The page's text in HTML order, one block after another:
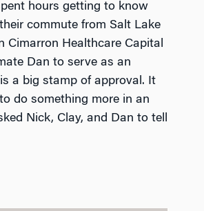
hours getting to know
commute from Salt Lake
Cimarron Healthcare Capital
Dan to serve as an
a big stamp of approval. It
do something more in an
Nick, Clay, and Dan to tell